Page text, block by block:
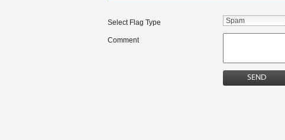
Select Flag Type
Comment